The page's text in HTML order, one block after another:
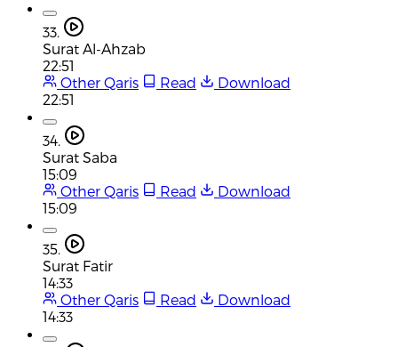
33.
Surat Al-Ahzab
22:51
Other Qaris
Read
Download
22:51
34.
Surat Saba
15:09
Other Qaris
Read
Download
15:09
35.
Surat Fatir
14:33
Other Qaris
Read
Download
14:33